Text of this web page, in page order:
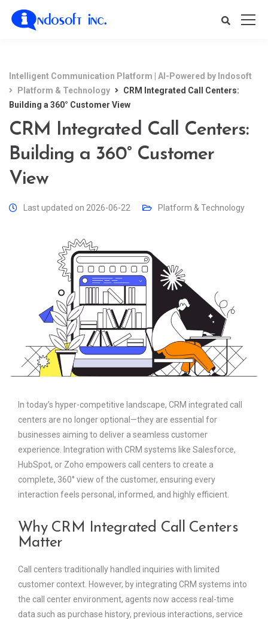
Intelligent Communication Platform | AI-Powered by Indosoft
Platform & Technology
CRM Integrated Call Centers:
Building a 360° Customer View
CRM Integrated Call Centers:
Building a 360° Customer
View
Last updated on 2026-06-22 Platform & Technology
In today’s hyper-competitive landscape, CRM integrated call
centers are no longer optional—they are essential for
businesses aiming to deliver a seamless customer
experience. Integration with CRM systems like Salesforce,
HubSpot, or Zoho empowers call centers to create a
complete, 360° view of the customer, ensuring every
interaction feels personal, informed, and highly efficient.
Why CRM Integrated Call Centers
Matter
Call centers traditionally handled inquiries with limited
customer context. However, by integrating CRM systems into
the call center environment, agents now access real-time
data such as purchase history, previous interactions, service